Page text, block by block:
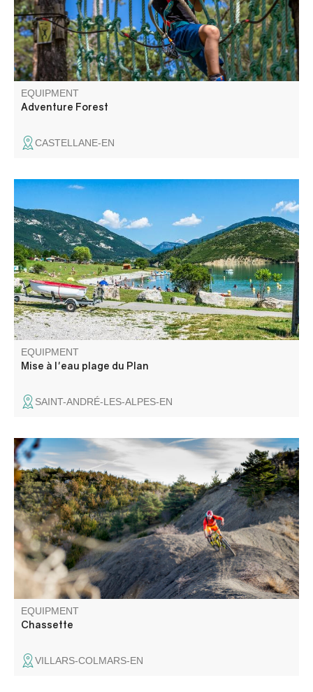
EQUIPMENT
Adventure Forest
CASTELLANE-EN
Rampe de mise à l'eau d'embarcations, thermiques
uniquement, dont la puissance est inférieure à 6 cv.
Motonautisme interdit.
EQUIPMENT
Mise à l'eau plage du Plan
SAINT-ANDRÉ-LES-ALPES-EN
Hunting loop enhanced. Cross the hamlet, a living
testimony to a mountain village that has withstood the test
of time. The circuit takes in the left bank of the Chasse
through the hazelnut trees, with a surprising view of the
hamlet.
EQUIPMENT
Chassette
VILLARS-COLMARS-EN